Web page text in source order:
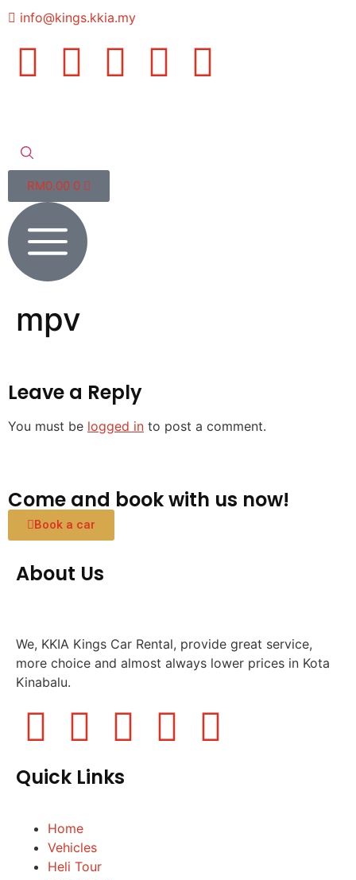
info@kings.kkia.my
RM0.00 0
mpv
Leave a Reply
You must be logged in to post a comment.
Come and book with us now!
Book a car
About Us
We, KKIA Kings Car Rental, provide great service,
more choice and almost always lower prices in Kota
Kinabalu.
Quick Links
Home
Vehicles
Heli Tour